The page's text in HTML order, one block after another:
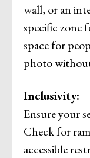
wall, or an
specific zone
space for
photo
Inclusivity:
Ensure your
Check for
accessible